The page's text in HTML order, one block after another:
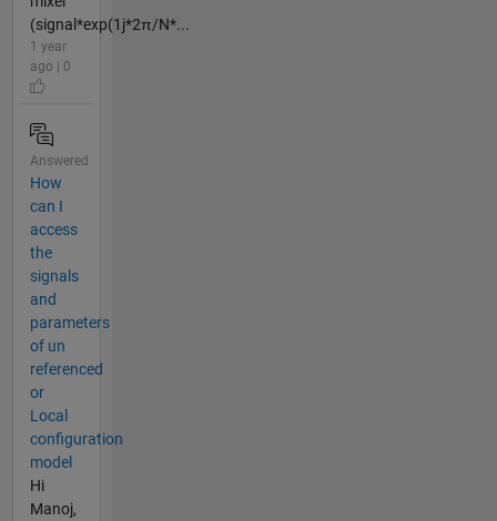
(signal*exp(1j*2π/N*...
1 year
ago | 0
Answered
How
can I
access
the
signals
and
parameters
of un
referenced
or
Local
configuration
model
Hi
Manoj,